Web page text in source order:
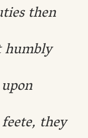
then
they